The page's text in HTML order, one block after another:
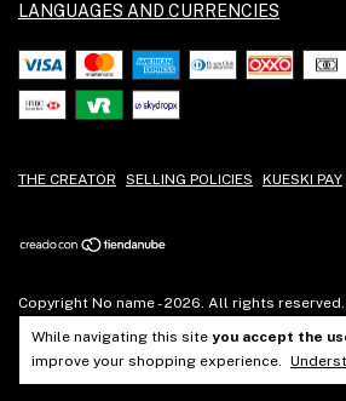
While navigating this site you accept the
improve your shopping experience.
LANGUAGES AND CURRENCIES
THE CREATOR SELLING POLICIES KUESKI PAY
Copyright No name - 2026. All rights reserved.